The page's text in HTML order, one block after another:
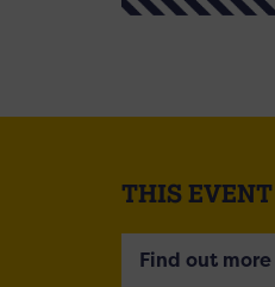
THIS
Find out more